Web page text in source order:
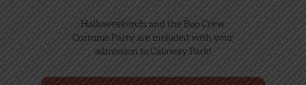
Halloweekends and the Boo Crew
Costume Party are included with your
admission to Calaway Park!